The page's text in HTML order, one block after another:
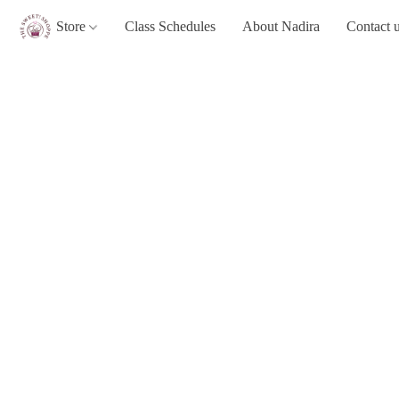
Store Class Schedules About Nadira Contact